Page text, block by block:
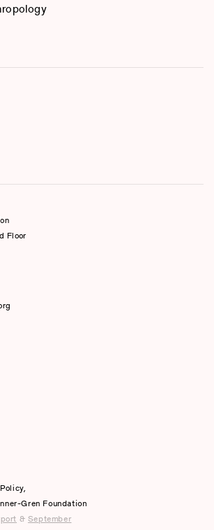
Floor
,
Gren Foundation
& September